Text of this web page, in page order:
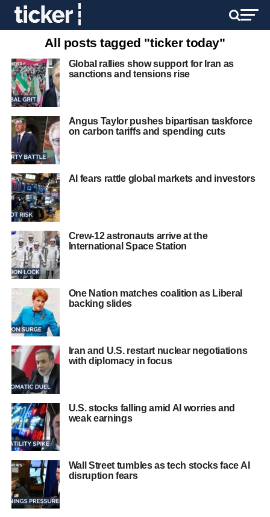
All posts tagged "ticker today"
Global rallies show support for Iran as
sanctions and tensions rise
Angus Taylor pushes bipartisan taskforce
on carbon tariffs and spending cuts
AI fears rattle global markets and investors
Crew-12 astronauts arrive at the
International Space Station
One Nation matches coalition as Liberal
backing slides
Iran and U.S. restart nuclear negotiations
with diplomacy in focus
U.S. stocks falling amid AI worries and
weak earnings
Wall Street tumbles as tech stocks face AI
disruption fears